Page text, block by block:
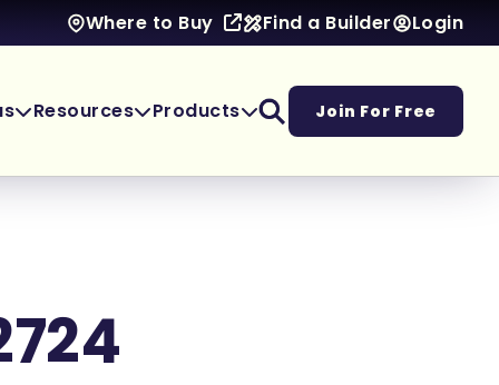
Where to Buy Find a Builder Login
Resources Products Join For Free